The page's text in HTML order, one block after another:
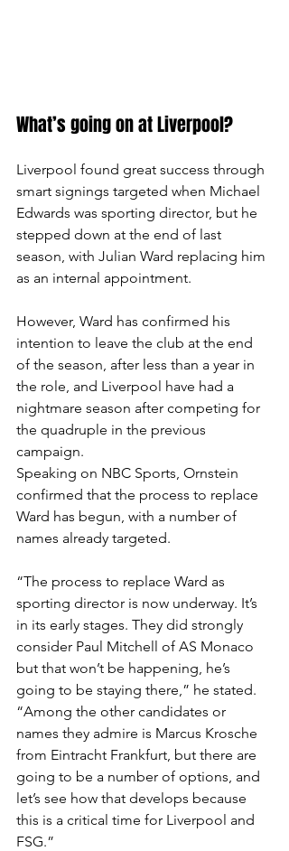
What’s going on at Liverpool?
Liverpool found great success through
smart signings targeted when Michael
Edwards was sporting director, but he
stepped down at the end of last
season, with Julian Ward replacing him
as an internal appointment.
However, Ward has confirmed his
intention to leave the club at the end
of the season, after less than a year in
the role, and Liverpool have had a
nightmare season after competing for
the quadruple in the previous
campaign.
Speaking on NBC Sports, Ornstein
confirmed that the process to replace
Ward has begun, with a number of
names already targeted.
“The process to replace Ward as
sporting director is now underway. It’s
in its early stages. They did strongly
consider Paul Mitchell of AS Monaco
but that won’t be happening, he’s
going to be staying there,” he stated.
“Among the other candidates or
names they admire is Marcus Krosche
from Eintracht Frankfurt, but there are
going to be a number of options, and
let’s see how that develops because
this is a critical time for Liverpool and
FSG.”